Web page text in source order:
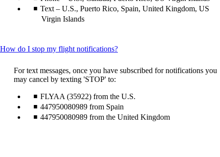
Text – U.S., Puerto Rico, Spain, United Kingdom, US
Virgin Islands
How do I stop my flight notifications?This
can
be
For text messages, once you have subscribed for notifications you
may cancel by texting 'STOP' to:
FLYAA (35922) from the U.S.
447950080989 from Spain
447950080989 from the United Kingdom